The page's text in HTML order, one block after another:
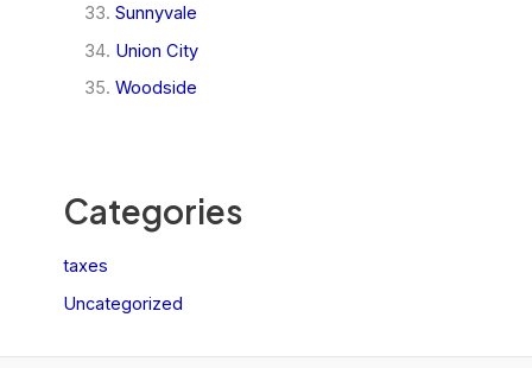
Sunnyvale
Union City
Woodside
Categories
taxes
Uncategorized